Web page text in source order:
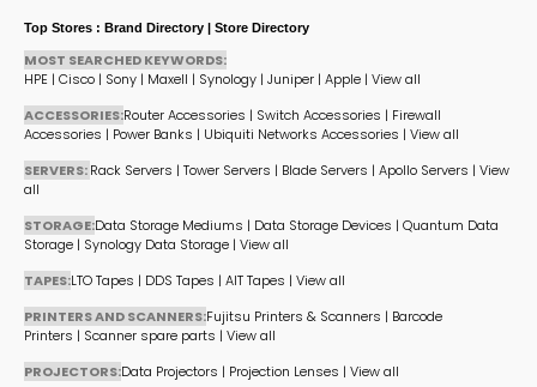
Top Stores : Brand Directory | Store Directory
MOST SEARCHED KEYWORDS:
HPE | Cisco | Sony | Maxell | Synology | Juniper | Apple | View all
ACCESSORIES:Router Accessories | Switch Accessories | Firewall
Accessories | Power Banks | Ubiquiti Networks Accessories | View all
SERVERS:Rack Servers | Tower Servers | Blade Servers | Apollo Servers | View
all
STORAGE:Data Storage Mediums | Data Storage Devices | Quantum Data
Storage | Synology Data Storage | View all
TAPES:LTO Tapes | DDS Tapes | AIT Tapes | View all
PRINTERS AND SCANNERS:Fujitsu Printers & Scanners | Barcode
Printers | Scanner spare parts | View all
PROJECTORS:Data Projectors | Projection Lenses | View all